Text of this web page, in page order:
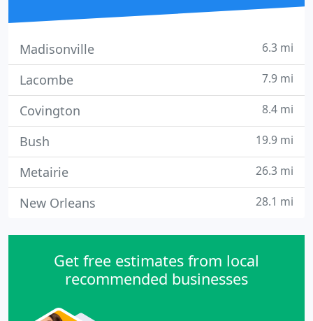
Madisonville 6.3 mi
Lacombe 7.9 mi
Covington 8.4 mi
Bush 19.9 mi
Metairie 26.3 mi
New Orleans 28.1 mi
Get free estimates from local
recommended businesses